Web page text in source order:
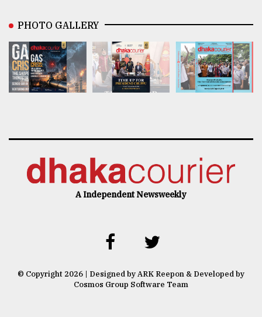
PHOTO GALLERY
A Independent Newsweekly
© Copyright 2026 | Designed by ARK Reepon & Developed by
Cosmos Group Software Team